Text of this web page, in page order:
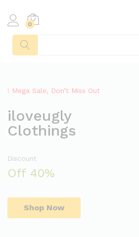
0
Mega Sale, Don’t Miss Out !
iloveugly
Clothings
Discount
40% Off
Shop Now